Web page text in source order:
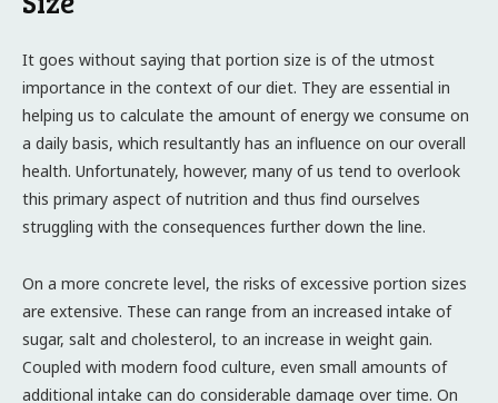
It goes without saying that portion size is of the utmost
importance in the context of our diet. They are essential in
helping us to calculate the amount of energy we consume on
a daily basis, which resultantly has an influence on our overall
health. Unfortunately, however, many of us tend to overlook
this primary aspect of nutrition and thus find ourselves
struggling with the consequences further down the line.
On a more concrete level, the risks of excessive portion sizes
are extensive. These can range from an increased intake of
sugar, salt and cholesterol, to an increase in weight gain.
Coupled with modern food culture, even small amounts of
additional intake can do considerable damage over time. On